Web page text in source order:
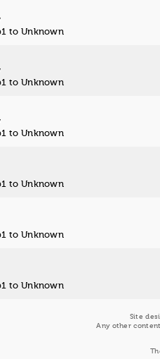
to Unknown
to Unknown
to Unknown
to Unknown
to Unknown
to Unknown
Site
Any other